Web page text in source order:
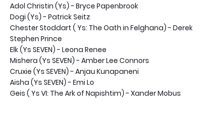
Adol Christin (Ys) - Bryce Papenbrook
Dogi (Ys) - Patrick Seitz
Chester Stoddart ( Ys: The Oath in Felghana) - Derek
Stephen Prince
Elk (Ys SEVEN) - Leona Renee
Mishera (Ys SEVEN) - Amber Lee Connors
Cruxie (Ys SEVEN) - Anjau Kunapaneni
Aisha (Ys SEVEN) - Emi Lo
Geis ( Ys VI: The Ark of Napishtim) - Xander Mobus